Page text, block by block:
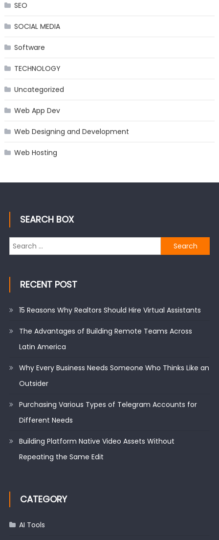
SEO
SOCIAL MEDIA
Software
TECHNOLOGY
Uncategorized
Web App Dev
Web Designing and Development
Web Hosting
SEARCH BOX
Search
for:
RECENT POST
15 Reasons Why Realtors Should Hire Virtual Assistants
The Advantages of Building Remote Teams Across
Latin America
Why Every Business Needs Someone Who Thinks Like an
Outsider
Purchasing Various Types of Telegram Accounts for
Different Needs
Building Platform Native Video Assets Without
Repeating the Same Edit
CATEGORY
AI Tools